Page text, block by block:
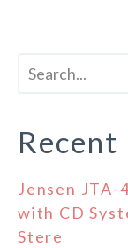
Recent
Jensen JTA-
with CD
Stere